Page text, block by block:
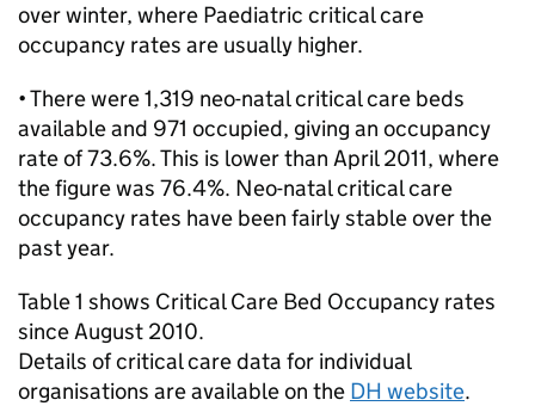
over winter, where Paediatric critical care
occupancy rates are usually higher.
• There were 1,319 neo-natal critical care beds
available and 971 occupied, giving an occupancy
rate of 73.6%. This is lower than April 2011, where
the figure was 76.4%. Neo-natal critical care
occupancy rates have been fairly stable over the
past year.
Table 1 shows Critical Care Bed Occupancy rates
since August 2010.
Details of critical care data for individual
organisations are available on the DH website.